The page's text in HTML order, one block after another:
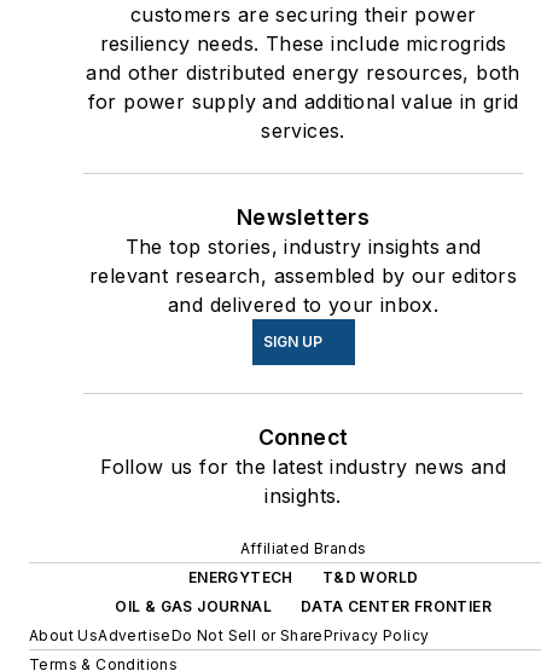
customers are securing their power
resiliency needs. These include microgrids
and other distributed energy resources, both
for power supply and additional value in grid
services.
Newsletters
The top stories, industry insights and
relevant research, assembled by our editors
and delivered to your inbox.
SIGN UP
Connect
Follow us for the latest industry news and
insights.
Affiliated Brands
ENERGYTECH
T&D WORLD
OIL & GAS JOURNAL
DATA CENTER FRONTIER
About UsAdvertiseDo Not Sell or SharePrivacy Policy
Terms & Conditions